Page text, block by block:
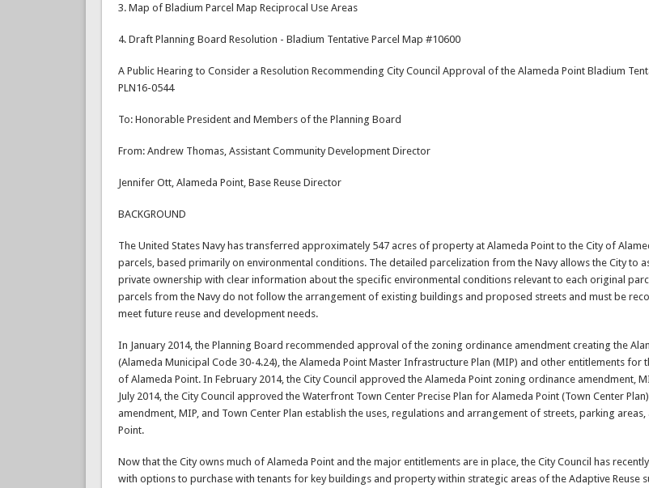
3. Map of Bladium Parcel Map Reciprocal Use Areas
4. Draft Planning Board Resolution - Bladium Tentative Parcel Map #10600
A Public Hearing to Consider a Resolution Recommending City Council Approval of the Alameda Point Bladium
PLN16-0544
To: Honorable President and Members of the Planning Board
From: Andrew Thomas, Assistant Community Development Director
Jennifer Ott, Alameda Point, Base Reuse Director
BACKGROUND
The United States Navy has transferred approximately 547 acres of property at Alameda Point to the City of
parcels, based primarily on environmental conditions. The detailed parcelization from the Navy allows the City to
private ownership with clear information about the specific environmental conditions relevant to each original
parcels from the Navy do not follow the arrangement of existing buildings and proposed streets and must be
meet future reuse and development needs.
In January 2014, the Planning Board recommended approval of the zoning ordinance amendment creating the
(Alameda Municipal Code 30-4.24), the Alameda Point Master Infrastructure Plan (MIP) and other entitlements for
of Alameda Point. In February 2014, the City Council approved the Alameda Point zoning ordinance amendment,
July 2014, the City Council approved the Waterfront Town Center Precise Plan for Alameda Point (Town Center
amendment, MIP, and Town Center Plan establish the uses, regulations and arrangement of streets, parking
Point.
Now that the City owns much of Alameda Point and the major entitlements are in place, the City Council has
with options to purchase with tenants for key buildings and property within strategic areas of the Adaptive Reuse